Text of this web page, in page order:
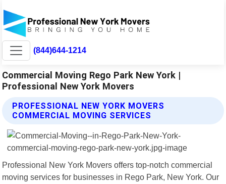
(844)644-1214
Commercial Moving Rego Park New York |
Professional New York Movers
PROFESSIONAL NEW YORK MOVERS
COMMERCIAL MOVING SERVICES
Professional New York Movers offers top-notch commercial
moving services for businesses in Rego Park, New York. Our